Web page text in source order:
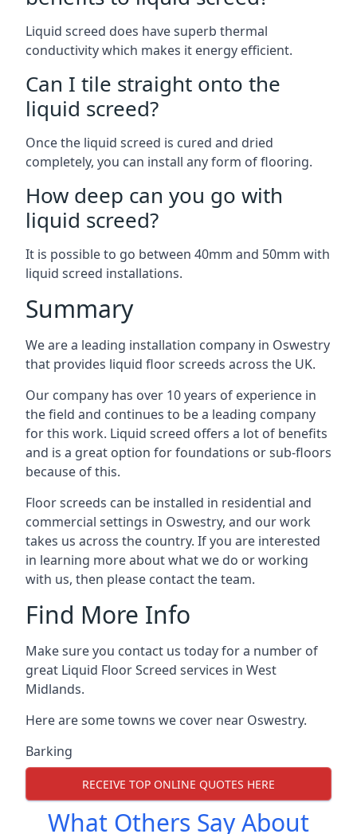
Liquid screed does have superb thermal
conductivity which makes it energy efficient.
Can I tile straight onto the
liquid screed?
Once the liquid screed is cured and dried
completely, you can install any form of flooring.
How deep can you go with
liquid screed?
It is possible to go between 40mm and 50mm with
liquid screed installations.
Summary
We are a leading installation company in Oswestry
that provides liquid floor screeds across the UK.
Our company has over 10 years of experience in
the field and continues to be a leading company
for this work. Liquid screed offers a lot of benefits
and is a great option for foundations or sub-floors
because of this.
Floor screeds can be installed in residential and
commercial settings in Oswestry, and our work
takes us across the country. If you are interested
in learning more about what we do or working
with us, then please contact the team.
Find More Info
Make sure you contact us today for a number of
great Liquid Floor Screed services in West
Midlands.
Here are some towns we cover near Oswestry.
Barking
RECEIVE TOP ONLINE QUOTES HERE
What Others Say About